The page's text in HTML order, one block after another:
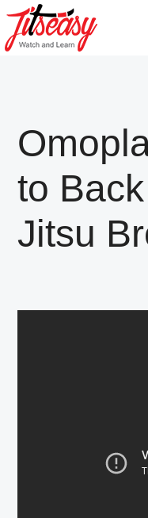
Skip
to
Skip
to
to
Jitsu